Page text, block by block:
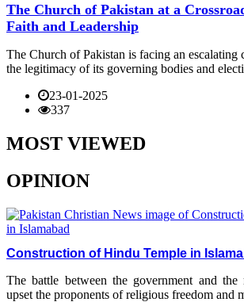
The Church of Pakistan at a
Faith and Leadership
The Church of Pakistan is facing an escalating
the legitimacy of its governing bodies and
23-01-2025
337
MOST VIEWED
OPINION
Construction of Hindu Temple in
The battle between the government and the
upset the proponents of religious freedom and